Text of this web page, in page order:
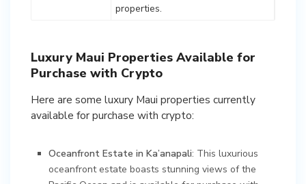
properties.
Luxury Maui Properties Available for
Purchase with Crypto
Here are some luxury Maui properties currently
available for purchase with crypto:
Oceanfront Estate in Ka’anapali: This luxurious
oceanfront estate boasts stunning views of the